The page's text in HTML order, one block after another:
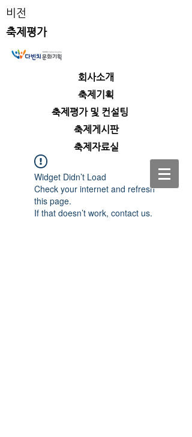
비전
축제평가
회사소개
​축제기획
​축제평가 및 컨설팅
​축제게시판
​축제자료실
Widget Didn’t Load
Check your internet and refresh
this page.
If that doesn’t work, contact us.